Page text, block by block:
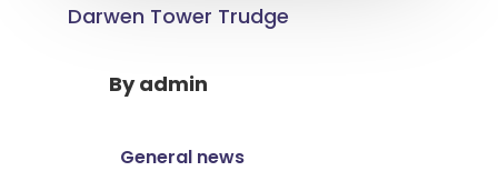
Darwen Tower Trudge
Byadmin
General news